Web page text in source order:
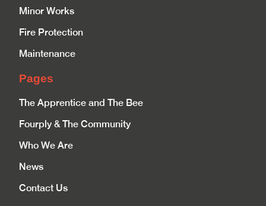
Minor Works
Fire Protection
Maintenance
Pages
The Apprentice and The Bee
Fourply & The Community
Who We Are
News
Contact Us